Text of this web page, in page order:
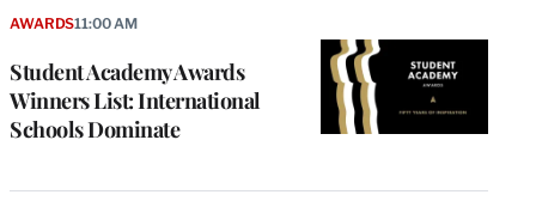
Student Academy Awards
Winners List: International
Schools Dominate
AWARDS11:00 AM